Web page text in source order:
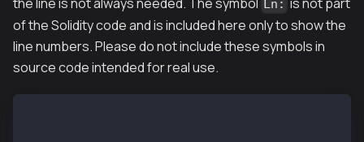
Ln:
of the Solidity code and is included here only to show the
line numbers. Please do not include these symbols in
source code intended for real use.